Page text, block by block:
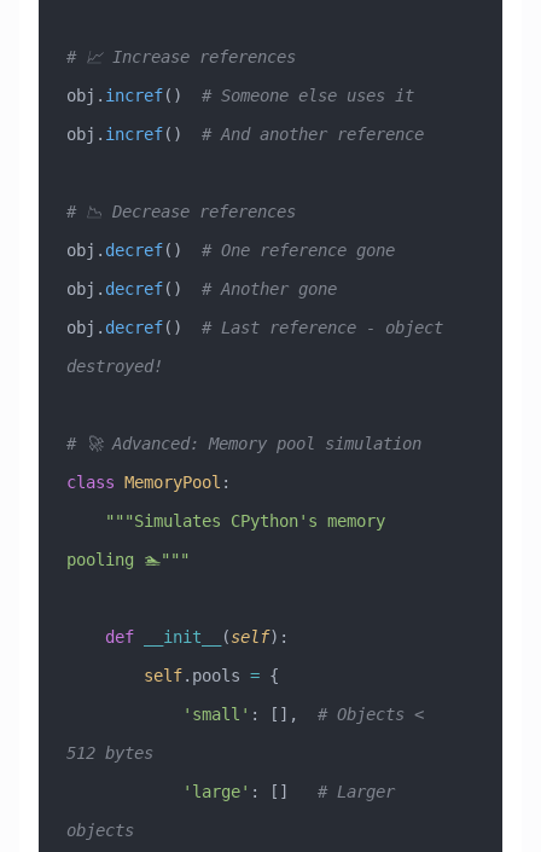
# 📈 Increase references
obj. incref() # Someone else uses it
obj. incref() # And another reference
# 📉 Decrease references
obj. decref() # One reference gone
obj. decref() # Another gone
obj. decref() # Last reference - object
destroyed!
# 🚀 Advanced: Memory pool simulation
class MemoryPool :
pooling 🏊"""
    def
__init__ (self):
        self
.pools = {
            'small'
: [], # Objects <
512 bytes
            'large'
: [] # Larger
objects